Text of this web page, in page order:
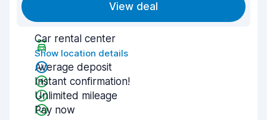
View deal
Car rental center
Show location details
Average deposit
Instant confirmation!
Unlimited mileage
Pay now